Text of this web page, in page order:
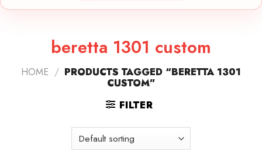
beretta 1301 custom
HOME / PRODUCTS TAGGED “BERETTA 1301
CUSTOM”
FILTER